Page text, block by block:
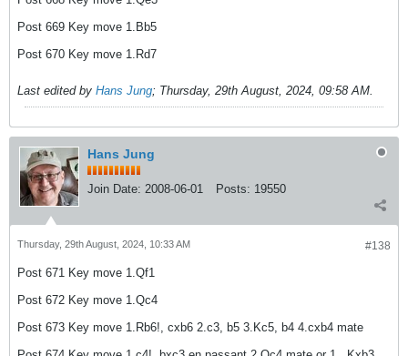
Post 669 Key move 1.Bb5
Post 670 Key move 1.Rd7
Last edited by Hans Jung; Thursday, 29th August, 2024, 09:58 AM.
Hans Jung
Join Date: 2008-06-01 Posts: 19550
#138
Thursday, 29th August, 2024, 10:33 AM
Post 671 Key move 1.Qf1
Post 672 Key move 1.Qc4
Post 673 Key move 1.Rb6!, cxb6 2.c3, b5 3.Kc5, b4 4.cxb4 mate